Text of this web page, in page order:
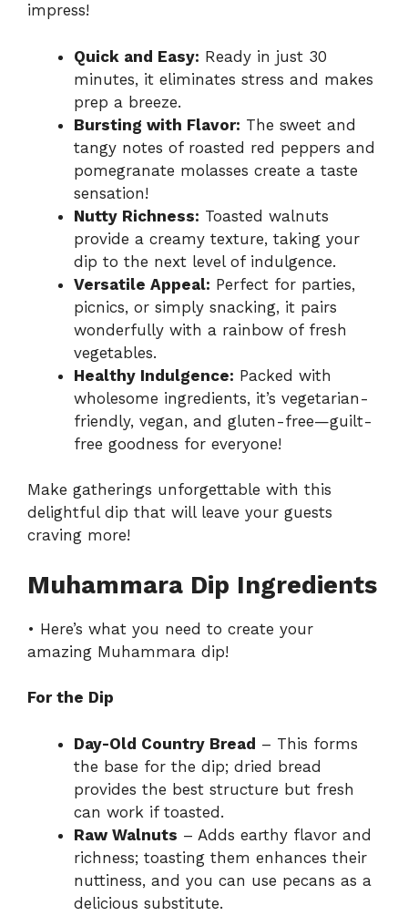
impress!
Quick and Easy: Ready in just 30
minutes, it eliminates stress and makes
prep a breeze.
Bursting with Flavor: The sweet and
tangy notes of roasted red peppers and
pomegranate molasses create a taste
sensation!
Nutty Richness: Toasted walnuts
provide a creamy texture, taking your
dip to the next level of indulgence.
Versatile Appeal: Perfect for parties,
picnics, or simply snacking, it pairs
wonderfully with a rainbow of fresh
vegetables.
Healthy Indulgence: Packed with
wholesome ingredients, it’s vegetarian-
friendly, vegan, and gluten-free—guilt-
free goodness for everyone!
Make gatherings unforgettable with this
delightful dip that will leave your guests
craving more!
Muhammara Dip Ingredients
• Here’s what you need to create your
amazing Muhammara dip!
For the Dip
Day-Old Country Bread – This forms
the base for the dip; dried bread
provides the best structure but fresh
can work if toasted.
Raw Walnuts – Adds earthy flavor and
richness; toasting them enhances their
nuttiness, and you can use pecans as a
delicious substitute.